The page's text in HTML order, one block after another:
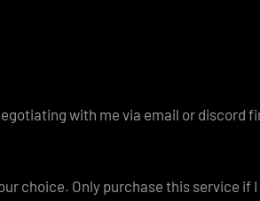
with me via email or discord
choice. Only purchase this service